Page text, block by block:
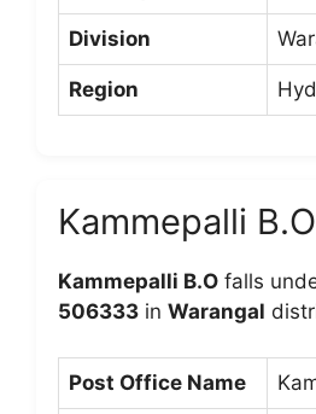
Division
Region
Kammepalli
Kammepalli B.O falls
506333 in Warangal
Post Office Name